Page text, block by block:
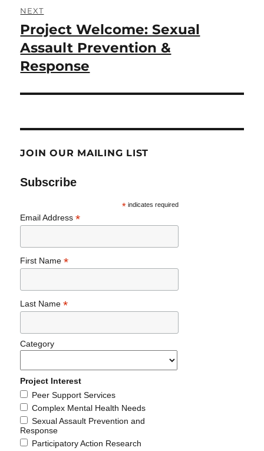
NEXT
Next
post:
Project Welcome: Sexual
Assault Prevention &
Response
JOIN OUR MAILING LIST
Subscribe
* indicates required
Email Address*
First Name*
Last Name*
Category
Project Interest
Peer Support Services
Complex Mental Health Needs
Sexual Assault Prevention and
Response
Participatory Action Research